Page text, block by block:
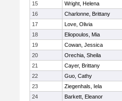
15
Wright, Helena
16
Charlonne, Brittany
17
Love, Olivia
18
Eliopoulos, Mia
19
Cowan, Jessica
20
Orechia, Sheila
21
Cayer, Brittany
22
Guo, Cathy
23
Ziegenhals, Iela
24
Barkett, Eleanor